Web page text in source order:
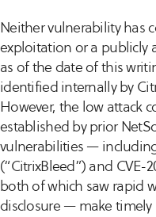
Neither vulnerability has
exploitation or a publicly
as of the date of this
identified internally by
However, the low attack
established by prior
vulnerabilities —
(“CitrixBleed”) and CVE-
both of which saw rapid
disclosure — make